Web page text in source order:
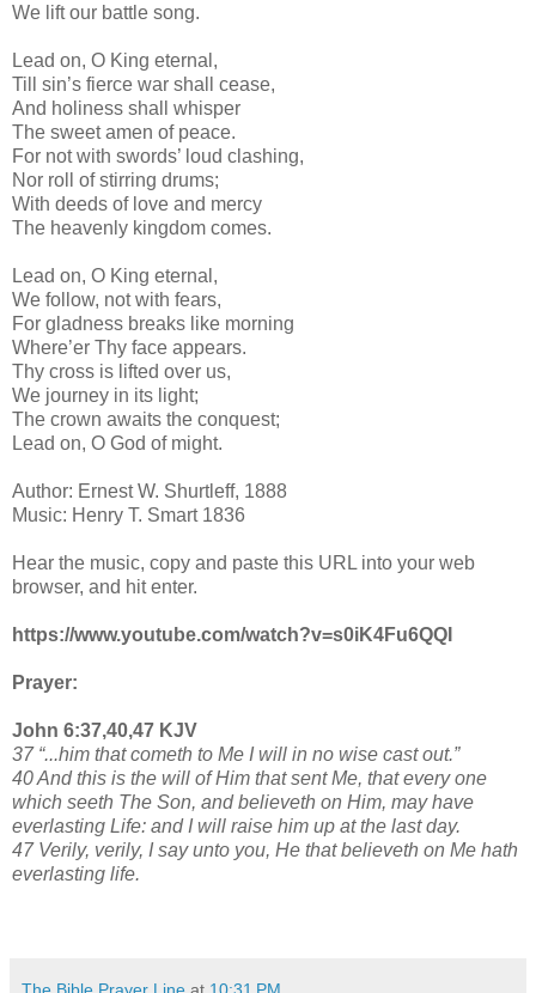
We lift our battle song.
Lead on, O King eternal,
Till sin’s fierce war shall cease,
And holiness shall whisper
The sweet amen of peace.
For not with swords’ loud clashing,
Nor roll of stirring drums;
With deeds of love and mercy
The heavenly kingdom comes.
Lead on, O King eternal,
We follow, not with fears,
For gladness breaks like morning
Where’er Thy face appears.
Thy cross is lifted over us,
We journey in its light;
The crown awaits the conquest;
Lead on, O God of might.
Author: Ernest W. Shurtleff, 1888
Music: Henry T. Smart 1836
Hear the music, copy and paste this URL into your web
browser, and hit enter.
https://www.youtube.com/watch?v=s0iK4Fu6QQI
Prayer:
John 6:37,40,47 KJV
37 “...him that cometh to Me I will in no wise cast out.”
40 And this is the will of Him that sent Me, that every one
which seeth The Son, and believeth on Him, may have
everlasting Life: and I will raise him up at the last day.
47 Verily, verily, I say unto you, He that believeth on Me hath
everlasting life.
The Bible Prayer Line at 10:31 PM